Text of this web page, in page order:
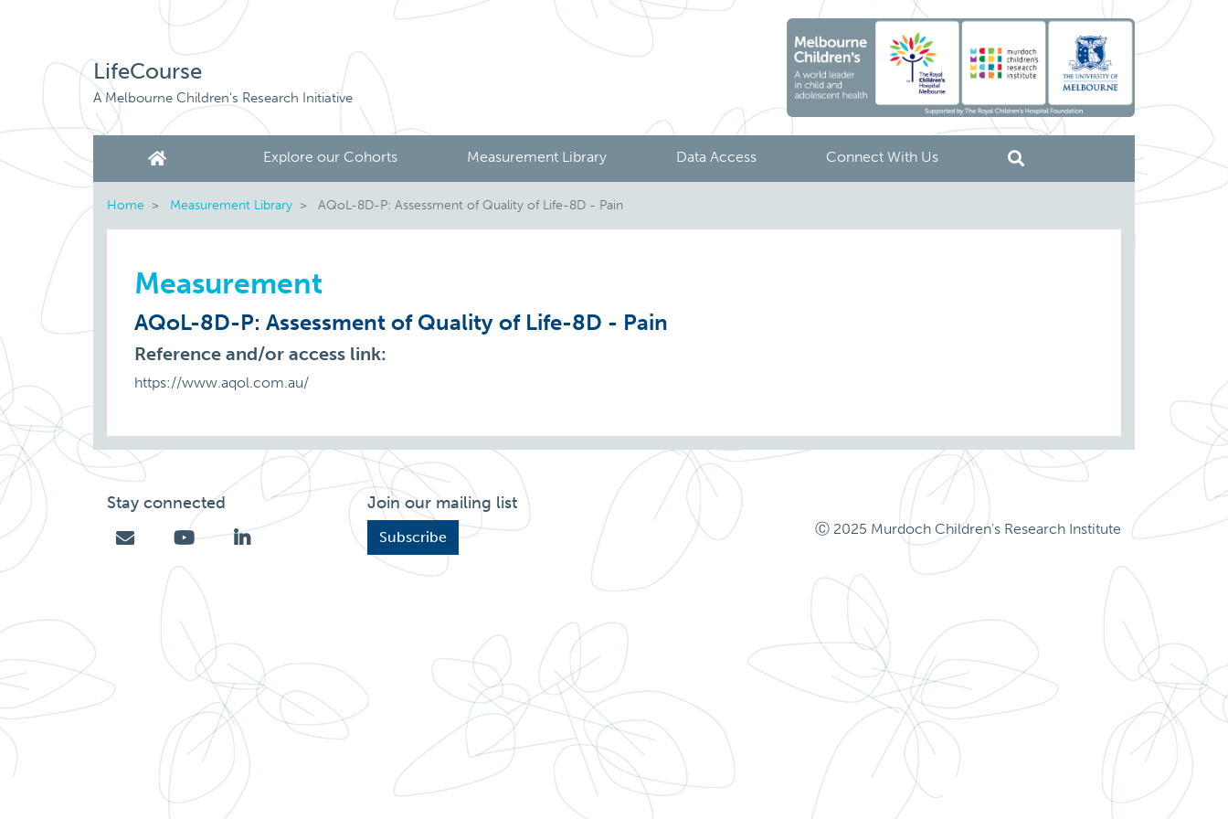
LifeCourse
A Melbourne Children's Research Initiative
Explore our Cohorts Measurement Library Data Access Connect With Us
Home Measurement Library AQoL-8D-P: Assessment of Quality of Life-8D - Pain
Measurement
AQoL-8D-P: Assessment of Quality of Life-8D - Pain
Reference and/or access link:
https://www.aqol.com.au/
Stay connected Join our mailing list
Subscribe Ⓒ 2025 Murdoch Children's Research Institute